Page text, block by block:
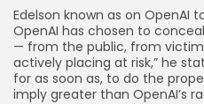
Edelson known as on OpenAI
OpenAI has chosen to
— from the public, from
actively placing at risk,” he
for as soon as, to do the
imply greater than OpenAI’s